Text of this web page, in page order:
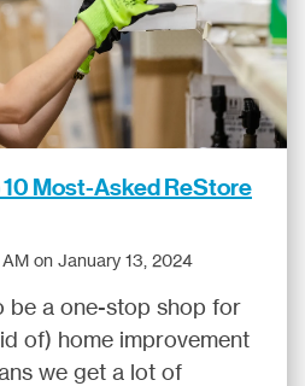
Most-Asked ReStore
on January 13, 2024
be a one-stop shop for
of) home improvement
we get a lot of